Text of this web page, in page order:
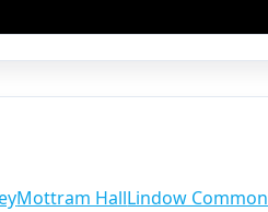
Mottram HallLindow Common